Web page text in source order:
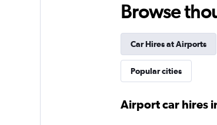
1
Browse
Car Hires at Airports
Popular cities
Airport car hires